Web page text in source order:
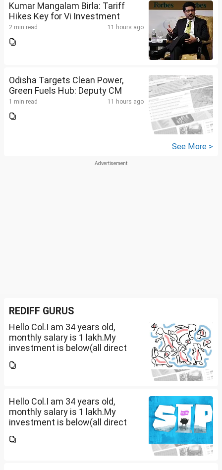
Kumar Mangalam Birla: Tariff
Hikes Key for Vi Investment
2 min read 11 hours ago
Odisha Targets Clean Power,
Green Fuels Hub: Deputy CM
1 min read 11 hours ago
See More >
REDIFF GURUS
Hello Col.I am 34 years old,
monthly salary is 1 lakh.My
investment is below(all direct
thoughts. I want to create a
Hello Col.I am 34 years old,
monthly salary is 1 lakh.My
investment is below(all direct
thoughts. I want to create a